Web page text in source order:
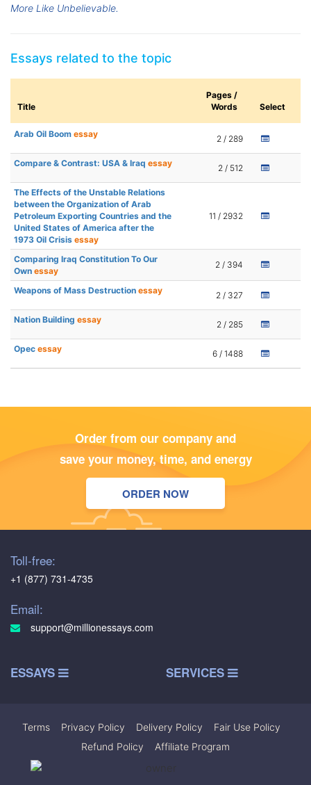
More Like Unbelievable.
Essays related to the topic
Title
Pages /
Words
Select
Arab Oil Boom essay 2 / 289
Compare & Contrast: USA & Iraq essay 2 / 512
The Effects of the Unstable Relations
between the Organization of Arab
Petroleum Exporting Countries and the
United States of America after the
1973 Oil Crisis essay
11 / 2932
Comparing Iraq Constitution To Our
Own essay
2 / 394
Weapons of Mass Destruction essay 2 / 327
Nation Building essay 2 / 285
Opec essay 6 / 1488
Order from our company and
save your money, time, and energy
ORDER NOW
Toll-free:
+1 (877) 731-4735
Email:
support@millionessays.com
ESSAYS SERVICES
Terms Privacy Policy Delivery Policy Fair Use Policy
Refund Policy
Affiliate Program